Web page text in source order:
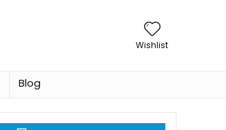
Wishlist
Blog